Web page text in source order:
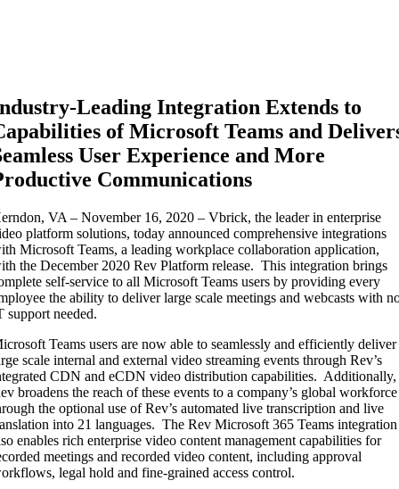
Leading Integration Extends to
of Microsoft Teams and
User Experience and More
Communications
VA – November 16, 2020 – Vbrick, the leader in enterprise
platform solutions, today announced comprehensive integrations
Microsoft Teams, a leading workplace collaboration application,
the December 2020 Rev Platform release. This integration brings
self-service to all Microsoft Teams users by providing every
the ability to deliver large scale meetings and webcasts with
support needed.
Teams users are now able to seamlessly and efficiently deliver
scale internal and external video streaming events through Rev’s
CDN and eCDN video distribution capabilities. Additionally,
broadens the reach of these events to a company’s global workforce
the optional use of Rev’s automated live transcription and live
into 21 languages. The Rev Microsoft 365 Teams integration
enables rich enterprise video content management capabilities for
meetings and recorded video content, including approval
legal hold and fine-grained access control.